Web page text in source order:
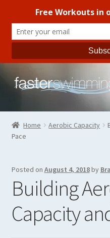
Skip
Skip
Coaches Guide
Seasonal Workout Plans
Strength Training
Coaches Blog
All Products
Home Aerobic Capacity
Pace
Posted on August 4, 2018by
Building
Capacity